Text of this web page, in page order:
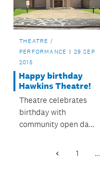
THEATRE /
PERFORMANCE
29 SEP
2015
Happy birthday
Hawkins Theatre!
Theatre celebrates
birthday with
community open day
Previous
1 …